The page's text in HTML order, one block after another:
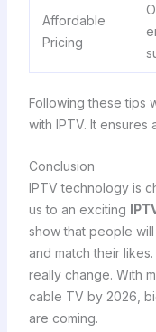
Affordable
Pricing
Following these tips
with IPTV. It
Conclusion
IPTV technology is
us to an exciting
show that people
and match their
really change. With
cable TV by 2026,
are coming.